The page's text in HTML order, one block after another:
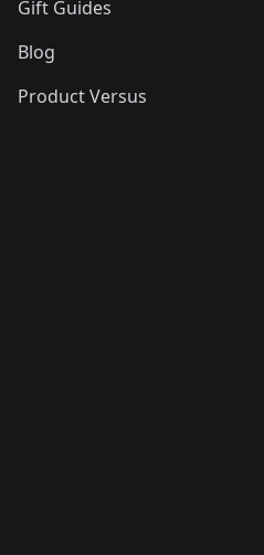
Gift Guides
Blog
Product Versus